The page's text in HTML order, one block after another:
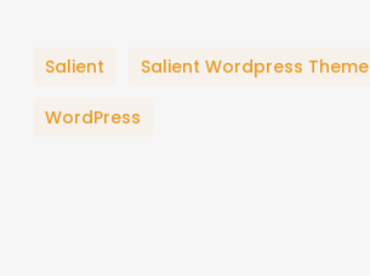
Salient Salient Wordpress Theme
WordPress